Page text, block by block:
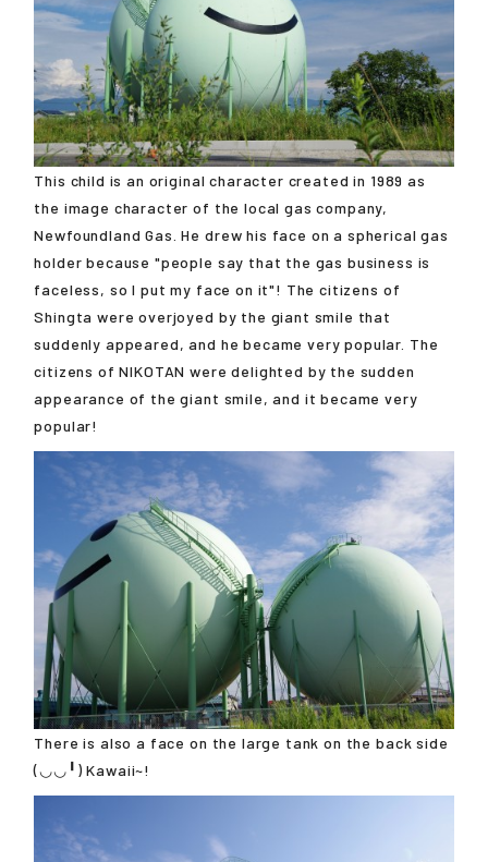
This child is an original character created in 1989 as
the image character of the local gas company,
Newfoundland Gas. He drew his face on a spherical gas
holder because "people say that the gas business is
faceless, so I put my face on it"! The citizens of
Shingta were overjoyed by the giant smile that
suddenly appeared, and he became very popular. The
citizens of NIKOTAN were delighted by the sudden
appearance of the giant smile, and it became very
popular!
There is also a face on the large tank on the back side
(◡◡╹) Kawaii~!